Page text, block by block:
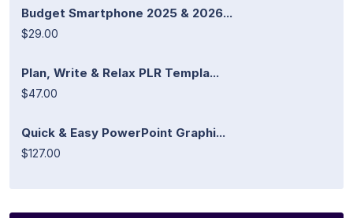
Budget Smartphone 2025 & 2026...
$29.00
Plan, Write & Relax PLR Templa...
$47.00
Quick & Easy PowerPoint Graphi...
$127.00